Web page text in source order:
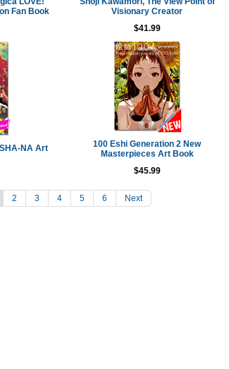
Fan Book
Visionary Creator
$41.99
NA Art
100 Eshi Generation 2 New
Masterpieces Art Book
$45.99
2 3 4 5 6 Next